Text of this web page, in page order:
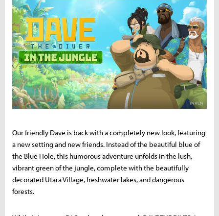
Our friendly Dave is back with a completely new look, featuring
a new setting and new friends. Instead of the beautiful blue of
the Blue Hole, this humorous adventure unfolds in the lush,
vibrant green of the jungle, complete with the beautifully
decorated Utara Village, freshwater lakes, and dangerous
forests.